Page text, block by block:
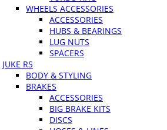
WHEELS ACCESSORIES
ACCESSORIES
HUBS & BEARINGS
LUG NUTS
SPACERS
JUKE RS
BODY & STYLING
BRAKES
ACCESSORIES
BIG BRAKE KITS
DISCS